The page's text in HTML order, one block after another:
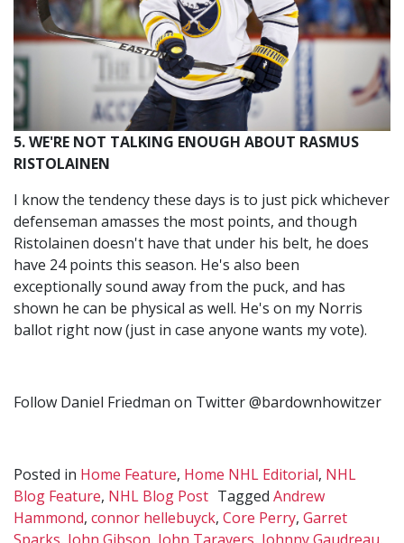
5. WE'RE NOT TALKING ENOUGH ABOUT RASMUS
RISTOLAINEN
I know the tendency these days is to just pick whichever
defenseman amasses the most points, and though
Ristolainen doesn't have that under his belt, he does
have 24 points this season. He's also been
exceptionally sound away from the puck, and has
shown he can be physical as well. He's on my Norris
ballot right now (just in case anyone wants my vote).
Follow Daniel Friedman on Twitter @bardownhowitzer
Posted in Home Feature, Home NHL Editorial, NHL
Blog Feature, NHL Blog Post Tagged Andrew
Hammond, connor hellebuyck, Core Perry, Garret